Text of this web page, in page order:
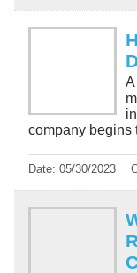
company begins
Date: 05/30/2023